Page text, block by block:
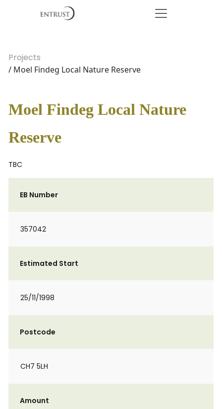
Projects
/ Moel Findeg Local Nature Reserve
Moel Findeg Local Nature
Reserve
TBC
EB Number
357042
Estimated Start
25/11/1998
Postcode
CH7 5LH
Amount